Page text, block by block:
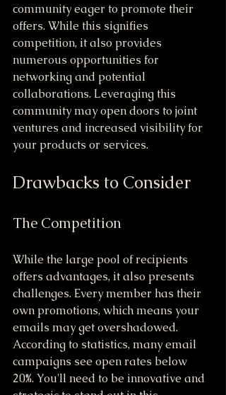
community eager to promote their
offers. While this signifies
competition, it also provides
numerous opportunities for
networking and potential
collaborations. Leveraging this
community may open doors to joint
ventures and increased visibility for
your products or services.
Drawbacks to Consider
The Competition
While the large pool of recipients
offers advantages, it also presents
challenges. Every member has their
own promotions, which means your
emails may get overshadowed.
According to statistics, many email
campaigns see open rates below
20%. You'll need to be innovative and